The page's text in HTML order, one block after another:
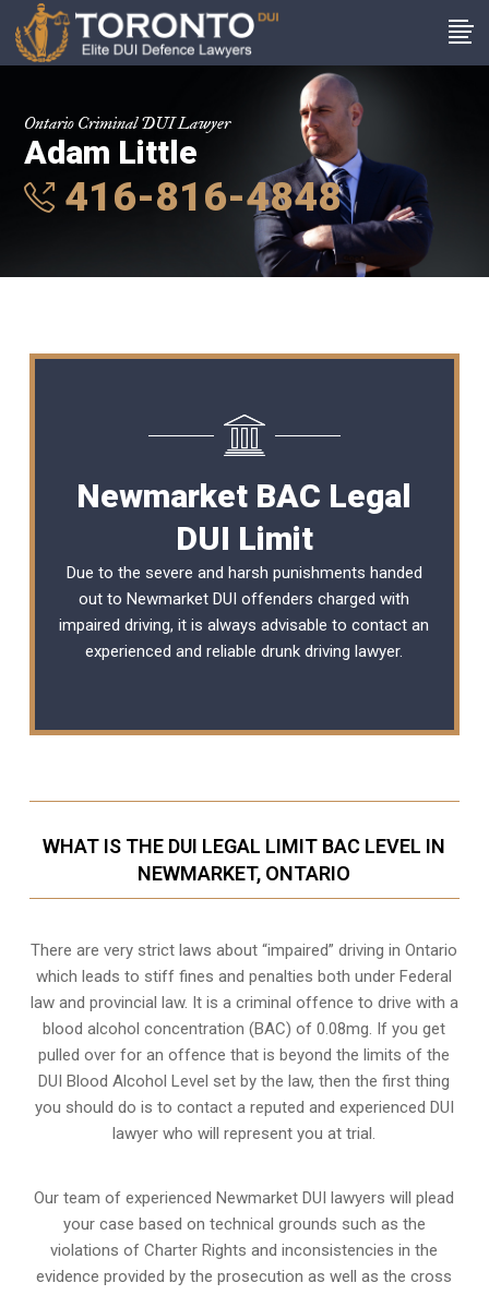
Ontario Criminal DUI Lawyer
Adam Little
416-816-4848
Newmarket BAC Legal
DUI Limit
Due to the severe and harsh punishments handed
out to Newmarket DUI offenders charged with
impaired driving, it is always advisable to contact an
experienced and reliabledrunk driving lawyer.
WHAT IS THE DUI LEGAL LIMIT BAC LEVEL IN
NEWMARKET, ONTARIO
There are very strict laws about “impaired” driving in Ontario
which leads to stiff fines and penalties both under Federal
law and provincial law. It is a criminal offence to drive with a
blood alcohol concentration (BAC) of 0.08mg. If you get
pulled over for an offence that is beyond the limits of the
DUI Blood Alcohol Level set by the law, then the first thing
you should do is to contact a reputed and experienced DUI
lawyer who will represent you at trial.
Our team of experienced Newmarket DUI lawyers will plead
your case based on technical grounds such as the
violations of Charter Rights and inconsistencies in the
evidence provided by the prosecution as well as the cross